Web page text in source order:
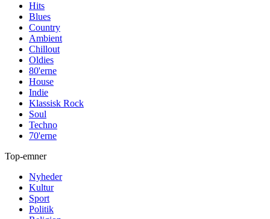
Hits
Blues
Country
Ambient
Chillout
Oldies
80'erne
House
Indie
Klassisk Rock
Soul
Techno
70'erne
Top-emner
Nyheder
Kultur
Sport
Politik